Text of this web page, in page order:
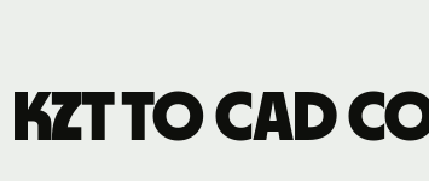
KZT to CAD